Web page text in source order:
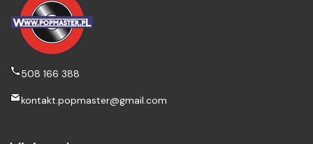
508 166 388
kontakt.popmaster@gmail.com